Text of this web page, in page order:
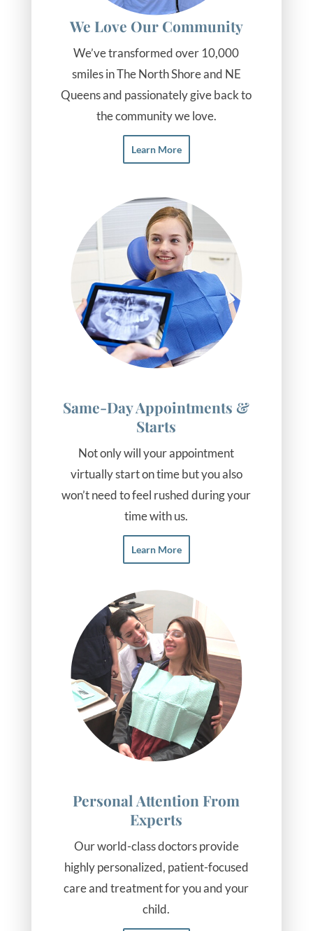
We Love Our Community
We’ve transformed over 10,000
smiles in The North Shore and NE
Queens and passionately give back to
the community we love.
Learn More
Same-Day Appointments &
Starts
Not only will your appointment
virtually start on time but you also
won’t need to feel rushed during your
time with us.
Learn More
Personal Attention From
Experts
Our world-class doctors provide
highly personalized, patient-focused
care and treatment for you and your
child.